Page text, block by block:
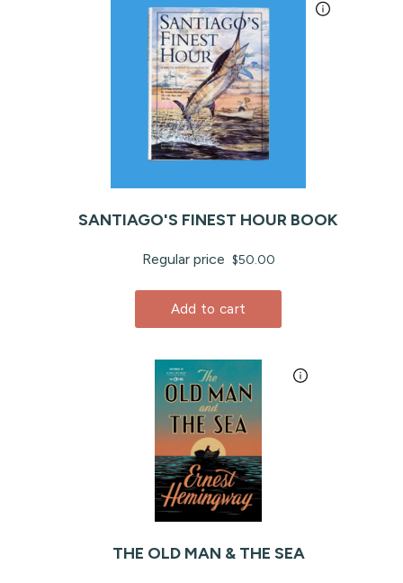
SANTIAGO'S FINEST HOUR BOOK
Regular price $50.00
Add to cart
THE OLD MAN & THE SEA